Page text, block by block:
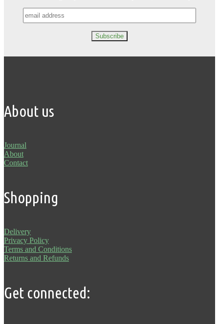
About us
Journal
About
Contact
Shopping
Delivery
Privacy Policy
Terms and Conditions
Returns and Refunds
Get connected: